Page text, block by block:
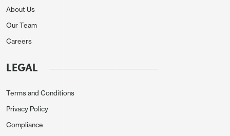
About Us
Our Team
Careers
LEGAL
Terms and Conditions
Privacy Policy
Compliance